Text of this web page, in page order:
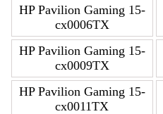
HP Pavilion Gaming 15-
cx0006TX
HP Pavilion Gaming 15-
cx0009TX
HP Pavilion Gaming 15-
cx0011TX